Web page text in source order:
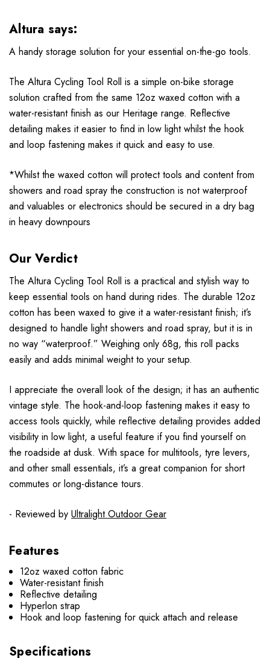
Altura says:
A handy storage solution for your essential on-the-go tools.
The Altura Cycling Tool Roll is a simple on-bike storage
solution crafted from the same 12oz waxed cotton with a
water-resistant finish as our Heritage range. Reflective
detailing makes it easier to find in low light whilst the hook
and loop fastening makes it quick and easy to use.
*Whilst the waxed cotton will protect tools and content from
showers and road spray the construction is not waterproof
and valuables or electronics should be secured in a dry bag
in heavy downpours
Our Verdict
The Altura Cycling Tool Roll is a practical and stylish way to
keep essential tools on hand during rides. The durable 12oz
cotton has been waxed to give it a water-resistant finish; it’s
designed to handle light showers and road spray, but it is in
no way “waterproof.” Weighing only 68g, this roll packs
easily and adds minimal weight to your setup.
I appreciate the overall look of the design; it has an authentic
vintage style. The hook-and-loop fastening makes it easy to
access tools quickly, while reflective detailing provides added
visibility in low light, a useful feature if you find yourself on
the roadside at dusk. With space for multitools, tyre levers,
and other small essentials, it’s a great companion for short
commutes or long-distance tours.
- Reviewed by Ultralight Outdoor Gear
Features
12oz waxed cotton fabric
Water-resistant finish
Reflective detailing
Hyperlon strap
Hook and loop fastening for quick attach and release
Specifications